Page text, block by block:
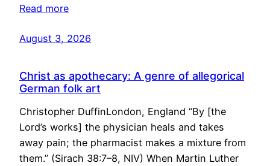
Read more
August 3, 2026
Christ as apothecary: A genre of allegorical
German folk art
Christopher DuffinLondon, England “By [the
Lord’s works] the physician heals and takes
away pain; the pharmacist makes a mixture from
them.” (Sirach 38:7–8, NIV) When Martin Luther